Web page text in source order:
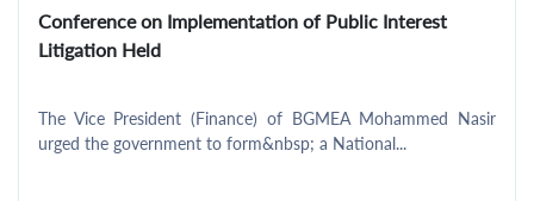
Conference on Implementation of Public Interest
Litigation Held
The Vice President (Finance) of BGMEA Mohammed Nasir
urged the government to form&nbsp; a National...